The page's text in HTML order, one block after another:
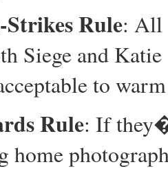
Rule: All
Siege and
to
Rule: If
home